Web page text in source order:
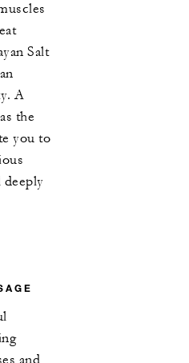
Salt
A
the
you to
deeply
and